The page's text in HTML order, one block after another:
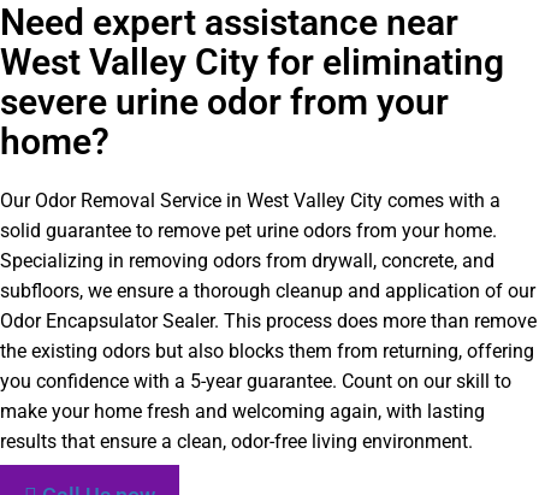
Need expert assistance near
West Valley City for eliminating
severe urine odor from your
home?
Our Odor Removal Service in West Valley City comes with a
solid guarantee to remove pet urine odors from your home.
Specializing in removing odors from drywall, concrete, and
subfloors, we ensure a thorough cleanup and application of our
Odor Encapsulator Sealer. This process does more than remove
the existing odors but also blocks them from returning, offering
you confidence with a 5-year guarantee. Count on our skill to
make your home fresh and welcoming again, with lasting
results that ensure a clean, odor-free living environment.